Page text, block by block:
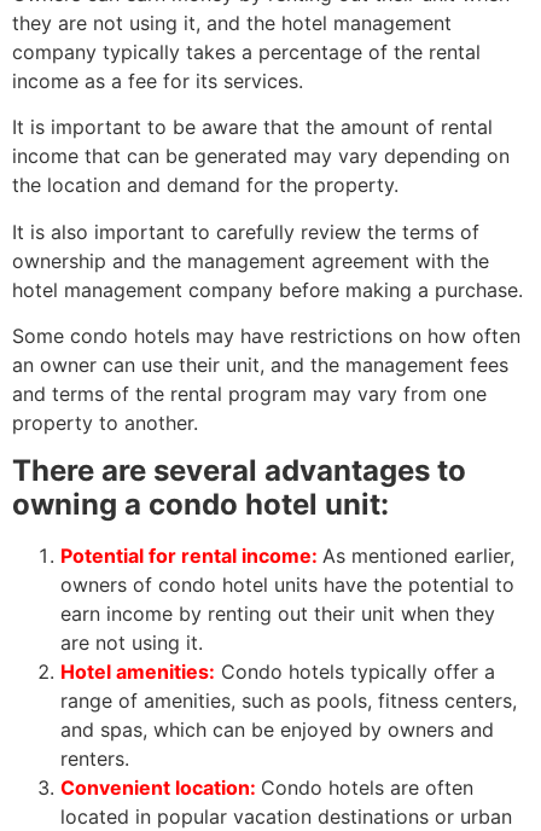
they are not using it, and the hotel management
company typically takes a percentage of the rental
income as a fee for its services.
It is important to be aware that the amount of rental
income that can be generated may vary depending on
the location and demand for the property.
It is also important to carefully review the terms of
ownership and the management agreement with the
hotel management company before making a purchase.
Some condo hotels may have restrictions on how often
an owner can use their unit, and the management fees
and terms of the rental program may vary from one
property to another.
There are several advantages to
owning a condo hotel unit:
Potential for rental income: As mentioned earlier,
owners of condo hotel units have the potential to
earn income by renting out their unit when they
are not using it.
Hotel amenities: Condo hotels typically offer a
range of amenities, such as pools, fitness centers,
and spas, which can be enjoyed by owners and
renters.
Convenient location: Condo hotels are often
located in popular vacation destinations or urban